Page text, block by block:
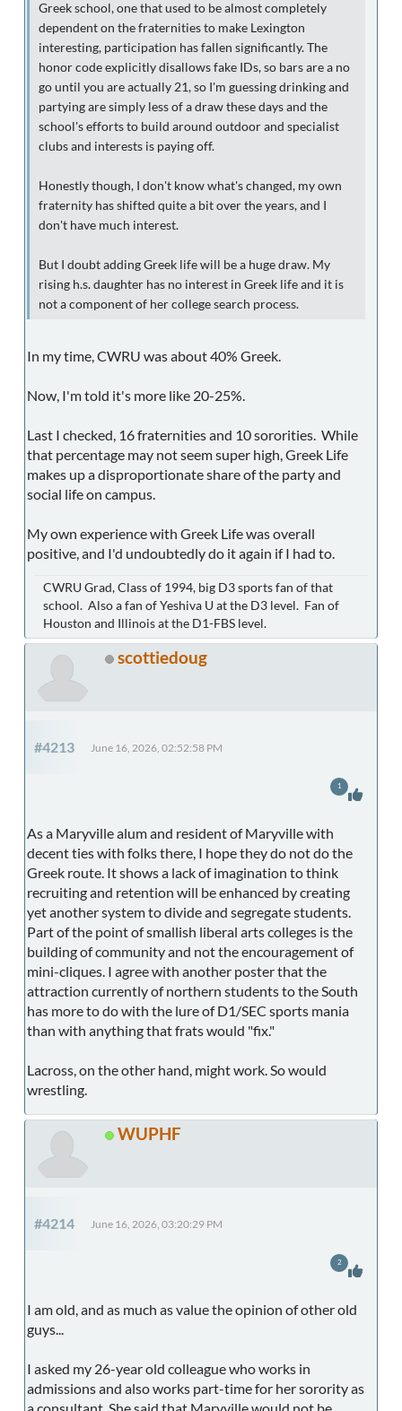
Greek school, one that used to be almost completely
dependent on the fraternities to make Lexington
interesting, participation has fallen significantly. The
honor code explicitly disallows fake IDs, so bars are a no
go until you are actually 21, so I'm guessing drinking and
partying are simply less of a draw these days and the
school's efforts to build around outdoor and specialist
clubs and interests is paying off.
Honestly though, I don't know what's changed, my own
fraternity has shifted quite a bit over the years, and I
don't have much interest.
But I doubt adding Greek life will be a huge draw. My
rising h.s. daughter has no interest in Greek life and it is
not a component of her college search process.
In my time, CWRU was about 40% Greek.
Now, I'm told it's more like 20-25%.
Last I checked, 16 fraternities and 10 sororities. While
that percentage may not seem super high, Greek Life
makes up a disproportionate share of the party and
social life on campus.
My own experience with Greek Life was overall
positive, and I'd undoubtedly do it again if I had to.
CWRU Grad, Class of 1994, big D3 sports fan of that
school. Also a fan of Yeshiva U at the D3 level. Fan of
Houston and Illinois at the D1-FBS level.
scottiedoug
#4213 June 16, 2026, 02:52:58 PM
As a Maryville alum and resident of Maryville with
decent ties with folks there, I hope they do not do the
Greek route. It shows a lack of imagination to think
recruiting and retention will be enhanced by creating
yet another system to divide and segregate students.
Part of the point of smallish liberal arts colleges is the
building of community and not the encouragement of
mini-cliques. I agree with another poster that the
attraction currently of northern students to the South
has more to do with the lure of D1/SEC sports mania
than with anything that frats would "fix."
Lacross, on the other hand, might work. So would
wrestling.
1
WUPHF
#4214 June 16, 2026, 03:20:29 PM
I am old, and as much as value the opinion of other old
guys...
I asked my 26-year old colleague who works in
admissions and also works part-time for her sorority as
2